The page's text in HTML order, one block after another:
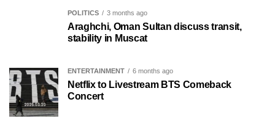
POLITICS 3 months ago
Araghchi, Oman Sultan discuss transit,
stability in Muscat
ENTERTAINMENT 6 months ago
Netflix to Livestream BTS Comeback
Concert